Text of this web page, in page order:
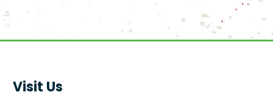
Visit Us